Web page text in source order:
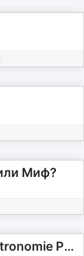
Миф?
Studio Gastro – Der Gastronomie Podcast mit Sebastian E. Merget & Friends